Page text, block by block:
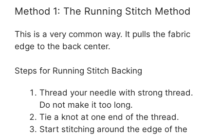
Method 1: The Running Stitch Method
This is a very common way. It pulls the fabric
edge to the back center.
Steps for Running Stitch Backing
Thread your needle with strong thread.
Do not make it too long.
Tie a knot at one end of the thread.
Start stitching around the edge of the